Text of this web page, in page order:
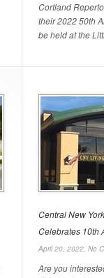
Cortland
their 2022 50th
be held at the
Central New
Celebrates 10th
April 20, 2022, No
Are you